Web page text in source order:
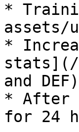
*
assets/
*
stats](/
and DEF)
* After
for 24